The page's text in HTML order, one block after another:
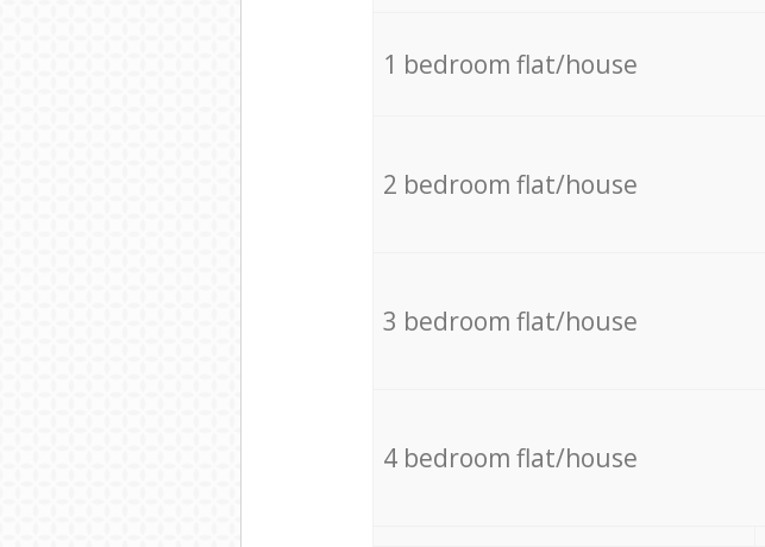
1 bedroom flat/house
2 bedroom flat/house
3 bedroom flat/house
4 bedroom flat/house